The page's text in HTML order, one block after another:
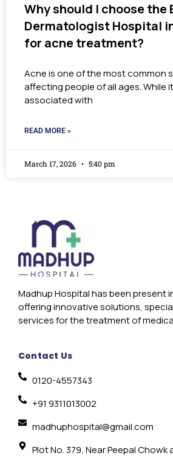
Why should I choose the
Dermatologist Hospital
for acne treatment?
Acne is one of the most common
affecting people of all ages. While
associated with
READ MORE »
March 17, 2026 5:40 pm
Madhup Hospital has been present
offering innovative solutions,
services for the treatment of
Contact Us
0120-4557343
+91 9311013002
madhuphospital@gmail.com
Plot No. 379, Near Peepal Chowk